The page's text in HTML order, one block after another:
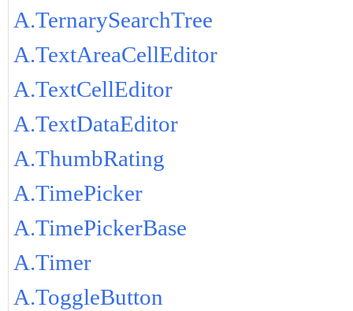
A.TernarySearchTree
A.TextAreaCellEditor
A.TextCellEditor
A.TextDataEditor
A.ThumbRating
A.TimePicker
A.TimePickerBase
A.Timer
A.ToggleButton